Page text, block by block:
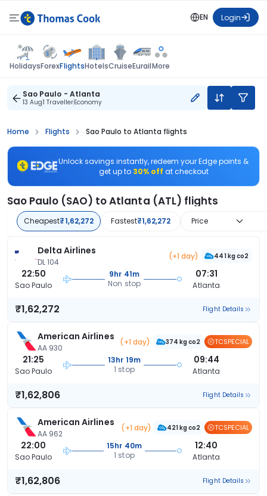
EN Login
HolidaysForexFlightsHotelsCruiseEurailMore
Sao Paulo - Atlanta
13 Aug1 TravellerEconomy
Home Flights Sao Paulo to Atlanta flights
Unlock savings instantly, redeem your Edge points &
get up to 30% off at checkout
Sao Paulo (SAO) to Atlanta (ATL) flights
Cheapest₹1,62,272 Fastest₹1,62,272 Price
Delta Airlines
DL 104
(+1 day) 441 kg co2
22:50
Sao Paulo
9hr 41m
Non stop
07:31
Atlanta
₹1,62,272 Flight Details
American Airlines
AA 930
(+1 day) 374 kg co2 TCSPECIAL
21:25
Sao Paulo
13hr 19m
1 stop
09:44
Atlanta
₹1,62,806 Flight Details
American Airlines
AA 962
(+1 day) 421 kg co2 TCSPECIAL
22:00
Sao Paulo
15hr 40m
1 stop
12:40
Atlanta
₹1,62,806 Flight Details